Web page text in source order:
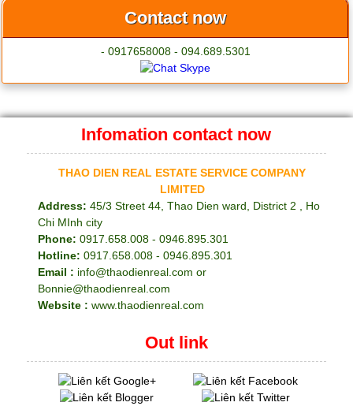
Contact now
- 0917658008 - 094.689.5301
Infomation contact now
THAO DIEN REAL ESTATE SERVICE COMPANY
LIMITED
Address: 45/3 Street 44, Thao Dien ward, District 2 , Ho
Chi MInh city
Phone: 0917.658.008 - 0946.895.301
Hotline: 0917.658.008 - 0946.895.301
Email : info@thaodienreal.com or
Bonnie@thaodienreal.com
Website : www.thaodienreal.com
Out link